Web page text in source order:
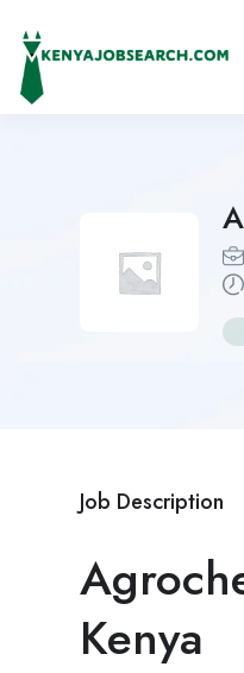
Job Description
Kenya